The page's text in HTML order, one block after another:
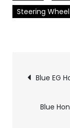
Steering Wheel
Pics
Blue EG
Blue